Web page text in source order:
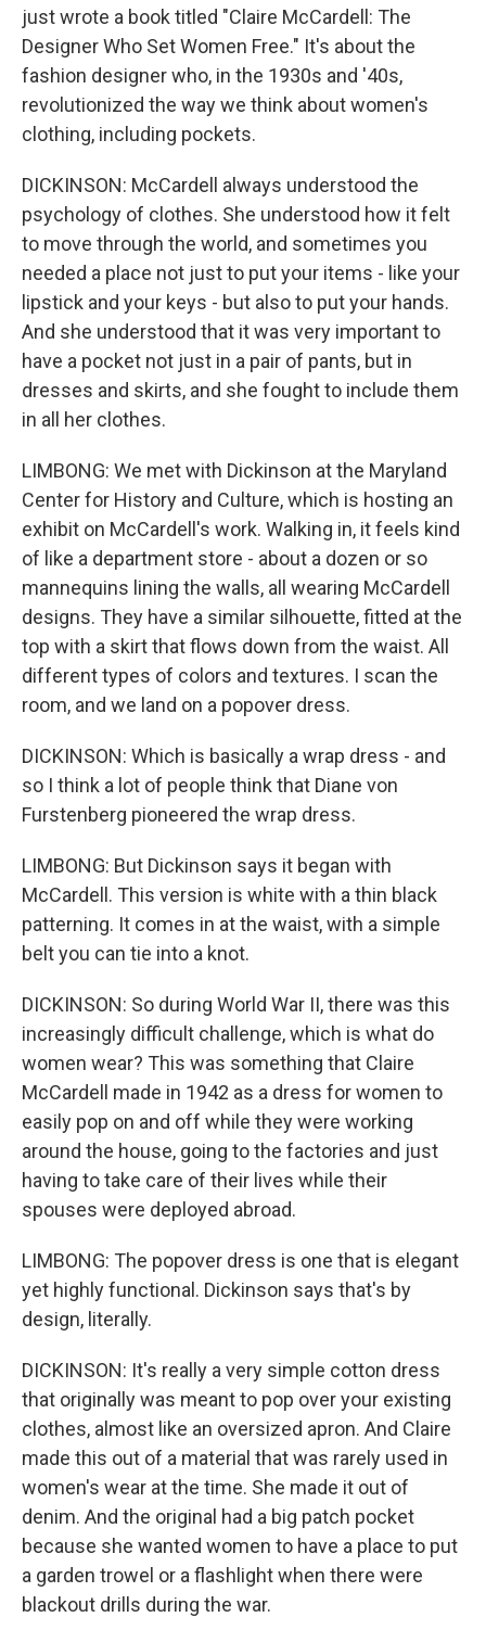
just wrote a book titled "Claire McCardell: The
Designer Who Set Women Free." It's about the
fashion designer who, in the 1930s and '40s,
revolutionized the way we think about women's
clothing, including pockets.
DICKINSON: McCardell always understood the
psychology of clothes. She understood how it felt
to move through the world, and sometimes you
needed a place not just to put your items - like your
lipstick and your keys - but also to put your hands.
And she understood that it was very important to
have a pocket not just in a pair of pants, but in
dresses and skirts, and she fought to include them
in all her clothes.
LIMBONG: We met with Dickinson at the Maryland
Center for History and Culture, which is hosting an
exhibit on McCardell's work. Walking in, it feels kind
of like a department store - about a dozen or so
mannequins lining the walls, all wearing McCardell
designs. They have a similar silhouette, fitted at the
top with a skirt that flows down from the waist. All
different types of colors and textures. I scan the
room, and we land on a popover dress.
DICKINSON: Which is basically a wrap dress - and
so I think a lot of people think that Diane von
Furstenberg pioneered the wrap dress.
LIMBONG: But Dickinson says it began with
McCardell. This version is white with a thin black
patterning. It comes in at the waist, with a simple
belt you can tie into a knot.
DICKINSON: So during World War II, there was this
increasingly difficult challenge, which is what do
women wear? This was something that Claire
McCardell made in 1942 as a dress for women to
easily pop on and off while they were working
around the house, going to the factories and just
having to take care of their lives while their
spouses were deployed abroad.
LIMBONG: The popover dress is one that is elegant
yet highly functional. Dickinson says that's by
design, literally.
DICKINSON: It's really a very simple cotton dress
that originally was meant to pop over your existing
clothes, almost like an oversized apron. And Claire
made this out of a material that was rarely used in
women's wear at the time. She made it out of
denim. And the original had a big patch pocket
because she wanted women to have a place to put
a garden trowel or a flashlight when there were
blackout drills during the war.